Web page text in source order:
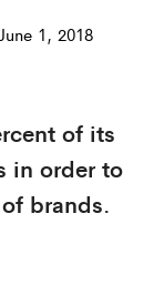
1, 2018
of its
in order to
brands.